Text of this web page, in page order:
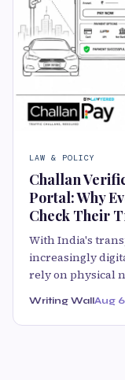
LAW & POLICY
Challan
Portal: Why
Check Their
With India's
increasingly
rely on physical
Writing WallAug 6